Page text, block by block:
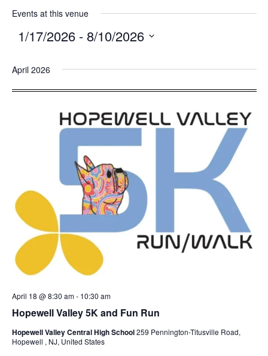
Events at this venue
1/17/2026 - 8/10/2026
date.
April 2026
Hopewell Valley 5K and Fun Run
April 18 @ 8:30 am- 10:30 am
Hopewell Valley Central High School259 Pennington-Titusville Road,
Hopewell , NJ, United States